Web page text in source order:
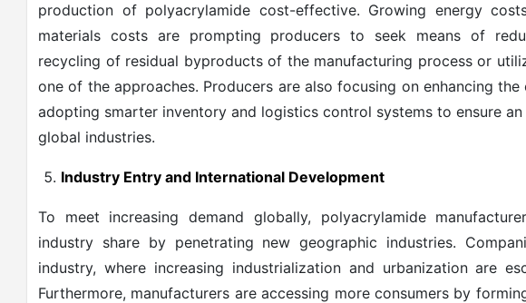
production of polyacrylamide cost-effective. Growing energy
materials costs are prompting producers to seek means of
recycling of residual byproducts of the manufacturing process or
one of the approaches. Producers are also focusing on enhancing
adopting smarter inventory and logistics control systems to ensure
global industries.
Industry Entry and International Development
To meet increasing demand globally, polyacrylamide
industry share by penetrating new geographic industries.
industry, where increasing industrialization and urbanization are
Furthermore, manufacturers are accessing more consumers by